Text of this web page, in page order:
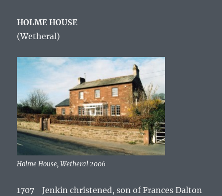
HOLME HOUSE
(Wetheral)
Holme House, Wetheral 2006
1707 Jenkin christened, son of Frances Dalton